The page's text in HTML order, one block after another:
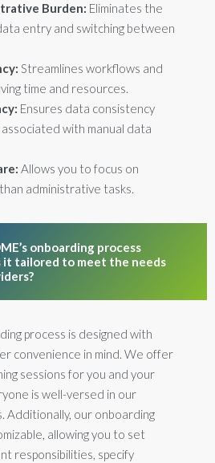
Burden: Eliminates the
entry and switching between
Streamlines workflows and
time and resources.
Ensures data consistency
with manual data
Allows you to focus on
administrative tasks.
onboarding process
it tailored to meet the needs
process is designed with
convenience in mind. We offer
sessions for you and your
is well-versed in our
Additionally, our onboarding
allowing you to set
responsibilities, specify